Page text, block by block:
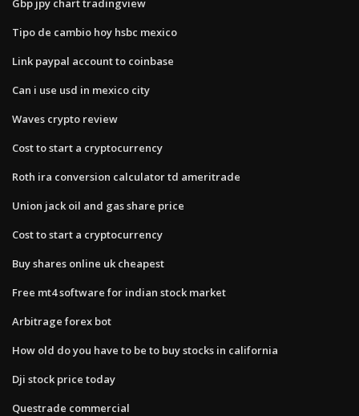
Gbp jpy chart tradingview
Tipo de cambio hoy hsbc mexico
Link paypal account to coinbase
Can i use usd in mexico city
Waves crypto review
Cost to start a cryptocurrency
Roth ira conversion calculator td ameritrade
Union jack oil and gas share price
Cost to start a cryptocurrency
Buy shares online uk cheapest
Free mt4 software for indian stock market
Arbitrage forex bot
How old do you have to be to buy stocks in california
Dji stock price today
Questrade commercial